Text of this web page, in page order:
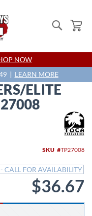
Search
Skip
to
Content
NOW
| LEARN MORE
ELITE
SKU TP27008
CALL FOR AVAILABILITY
$36.67